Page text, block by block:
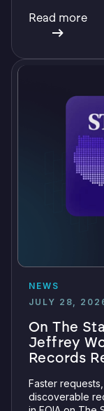
Read more
NEWS
JULY 28,
On The
Jeffrey
Records
Faster
discoverable